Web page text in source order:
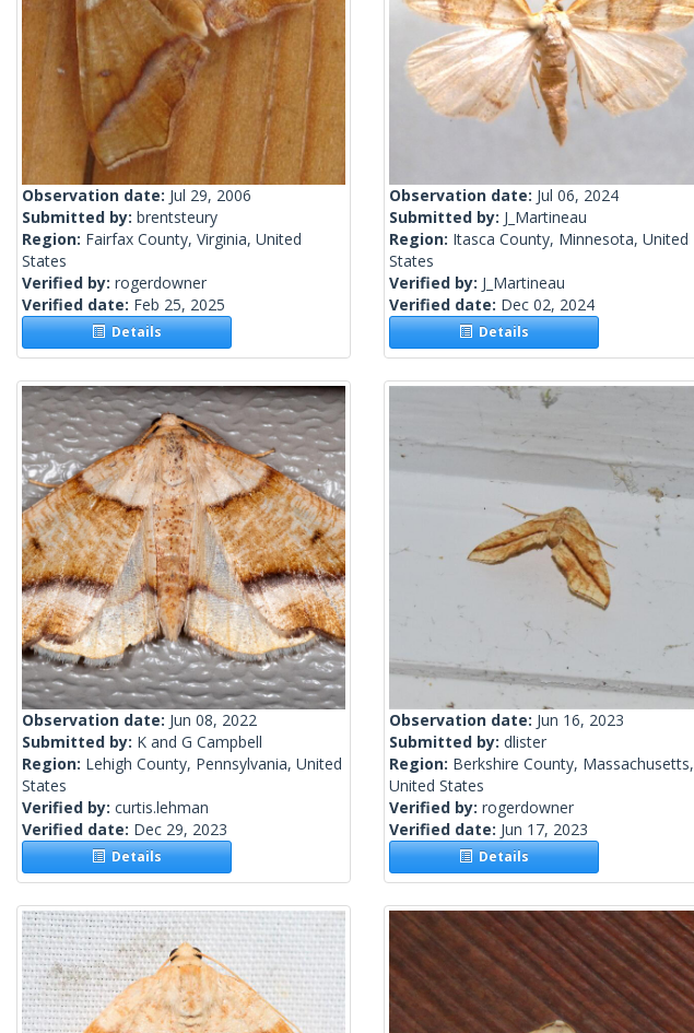
Observation date: Jul 29, 2006
Submitted by: brentsteury
Region: Fairfax County, Virginia, United
States
Verified by: rogerdowner
Verified date: Feb 25, 2025
Details
Observation date: Jul 06, 2024
Submitted by: J_Martineau
Region: Itasca County, Minnesota, United
States
Verified by: J_Martineau
Verified date: Dec 02, 2024
Details
Observation date: Jun 08, 2022
Submitted by: K and G Campbell
Region: Lehigh County, Pennsylvania, United
States
Verified by: curtis.lehman
Verified date: Dec 29, 2023
Details
Observation date: Jun 16, 2023
Submitted by: dlister
Region: Berkshire County, Massachusetts,
United States
Verified by: rogerdowner
Verified date: Jun 17, 2023
Details